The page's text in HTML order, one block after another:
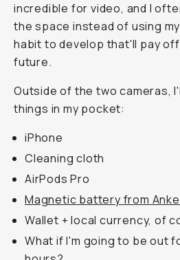
incredible for video, and I
the space instead of using
habit to develop that'll pay
future.
Outside of the two cameras,
things in my pocket:
iPhone
Cleaning cloth
AirPods Pro
Magnetic battery from
Wallet + local currency, of
What if I'm going to be out